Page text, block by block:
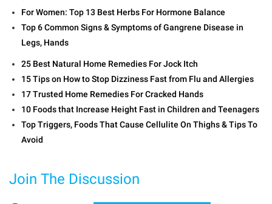
For Women: Top 13 Best Herbs For Hormone Balance
Top 6 Common Signs & Symptoms of Gangrene Disease in
Legs, Hands
25 Best Natural Home Remedies For Jock Itch
15 Tips on How to Stop Dizziness Fast from Flu and Allergies
17 Trusted Home Remedies For Cracked Hands
10 Foods that Increase Height Fast in Children and Teenagers
Top Triggers, Foods That Cause Cellulite On Thighs & Tips To
Avoid
Join The Discussion